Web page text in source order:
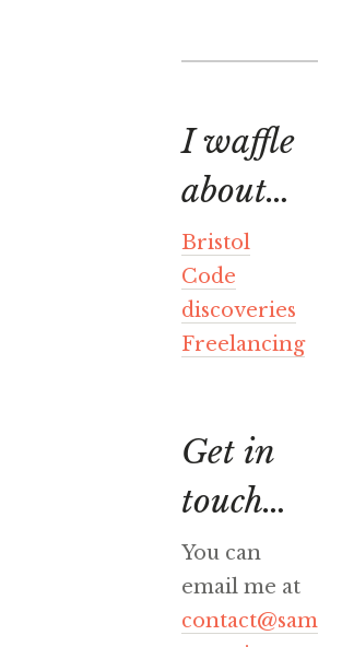
I waffle
about…
Bristol
Code
discoveries
Freelancing
Get in
touch…
You can
email me at
contact@sam